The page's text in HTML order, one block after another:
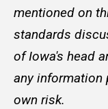
mentioned on
standards
of Iowa's head
any information
own risk.